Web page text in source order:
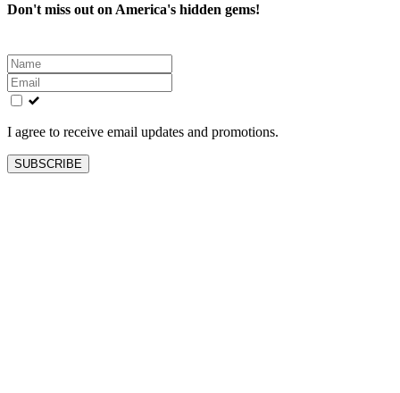
Don't miss out on America's hidden gems!
Leave
this
field
blank
I agree to receive email updates and promotions.
SUBSCRIBE